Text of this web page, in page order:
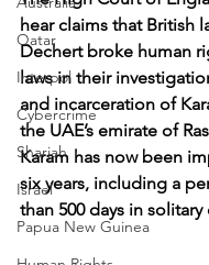
Qatar
Interpol
Cybercrime
Sharjah
Israel
Papua New Guinea
hear claims that British
Dechert broke human
laws in their
and incarceration of
the UAE’s emirate of
Karam has now been
six years, including a
than 500 days in